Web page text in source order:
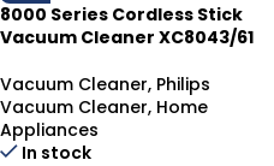
8000 Series Cordless Stick
Vacuum Cleaner XC8043/61
Vacuum Cleaner, Philips
Vacuum Cleaner, Home
Appliances
In stock